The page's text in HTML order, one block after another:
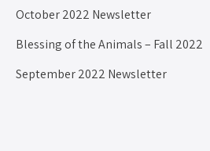
October 2022 Newsletter
Blessing of the Animals – Fall 2022
September 2022 Newsletter